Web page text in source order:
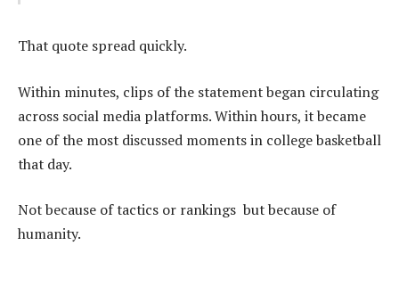
That quote spread quickly.
Within minutes, clips of the statement began circulating
across social media platforms. Within hours, it became
one of the most discussed moments in college basketball
that day.
Not because of tactics or rankings but because of
humanity.